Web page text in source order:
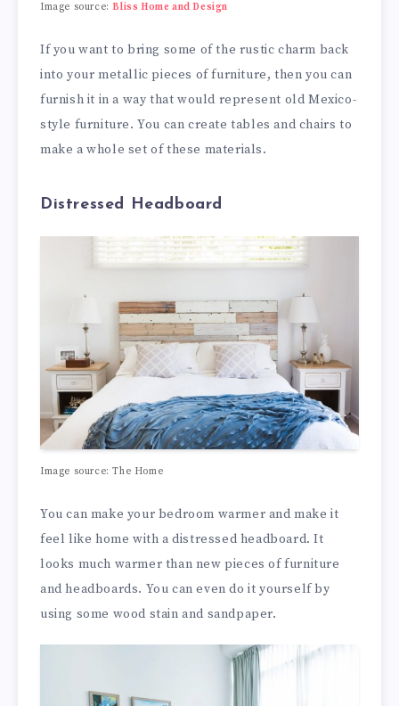
Image source:Bliss Home and Design
If you want to bring some of the rustic charm back
into your metallic pieces of furniture, then you can
furnish it in a way that would represent old Mexico-
style furniture. You can create tables and chairs to
make a whole set of these materials.
Distressed Headboard
Image source:The Home
You can make your bedroom warmer and make it
feel like home with a distressed headboard. It
looks much warmer than new pieces of furniture
and headboards. You can even do it yourself by
using some wood stain and sandpaper.